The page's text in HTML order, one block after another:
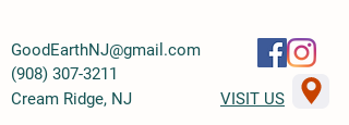
GoodEarthNJ@gmail.com
(908) 307-3211
Cream Ridge, NJ VISIT US